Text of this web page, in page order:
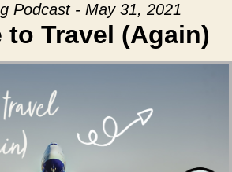
Podcast - May 31, 2021
to Travel (Again)